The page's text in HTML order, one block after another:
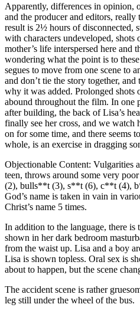
Apparently, differences in opinion,
and the producer and editors,
result is 2½ hours of disconnected,
with characters undeveloped,
mother’s life interspersed here and
wondering what the point is to
segues to move from one scene to
and don’t tie the story together,
why it was added. Prolonged
abound throughout the film. In one
after building, the back of Lisa’s
finally see her cross, and we watch
on for some time, and there seems
whole, is an exercise in dragging
Objectionable Content: Vulgarities
teen, throws around some very
(2), bulls**t (3), s**t (6), c**t (4),
God’s name is taken in vain in
Christ’s name 5 times.
In addition to the language, there is
shown in her dark bedroom
from the waist up. Lisa and a boy
Lisa is shown topless. Oral sex is
about to happen, but the scene
The accident scene is rather
leg still under the wheel of the bus.